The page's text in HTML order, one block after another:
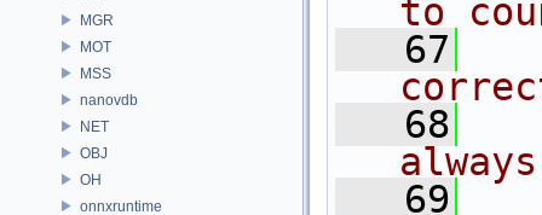
MGR
MOT
MSS
nanovdb
NET
OBJ
OH
onnxruntime
to
   67
   68
   69